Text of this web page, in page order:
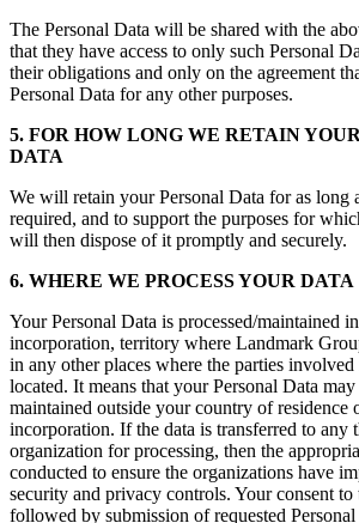
The Personal Data will be shared with the
that they have access to only such Personal
their obligations and only on the agreement
Personal Data for any other purposes.
5. FOR HOW LONG WE RETAIN
DATA
We will retain your Personal Data for as long
required, and to support the purposes for
will then dispose of it promptly and securely.
6. WHERE WE PROCESS YOUR DATA
Your Personal Data is processed/maintained
incorporation, territory where Landmark
in any other places where the parties involved
located. It means that your Personal Data
maintained outside your country of residence
incorporation. If the data is transferred to any
organization for processing, then the
conducted to ensure the organizations have
security and privacy controls. Your consent
followed by submission of requested Personal